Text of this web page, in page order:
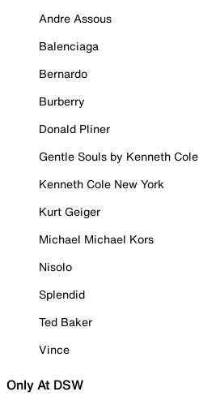
Andre Assous
Balenciaga
Bernardo
Burberry
Donald Pliner
Gentle Souls by Kenneth Cole
Kenneth Cole New York
Kurt Geiger
Michael Michael Kors
Nisolo
Splendid
Ted Baker
Vince
Only At DSW